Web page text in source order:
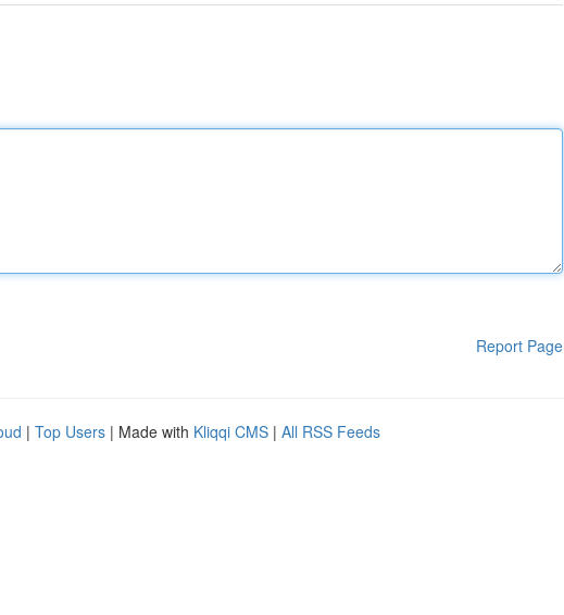
Report Page
| Top Users | Made with Kliqqi CMS | All RSS Feeds